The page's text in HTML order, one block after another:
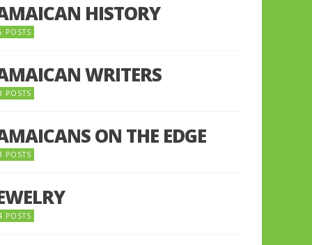
HISTORY
POSTS
WRITERS
POSTS
ON THE EDGE
POSTS
POSTS